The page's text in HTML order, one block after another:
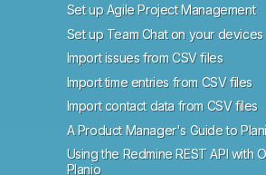
Set up Agile Project Management
Set up Team Chat on your devices
Import issues from CSV files
Import time entries from CSV files
Import contact data from CSV files
A Product Manager's Guide to
Using the Redmine REST API with
Planio